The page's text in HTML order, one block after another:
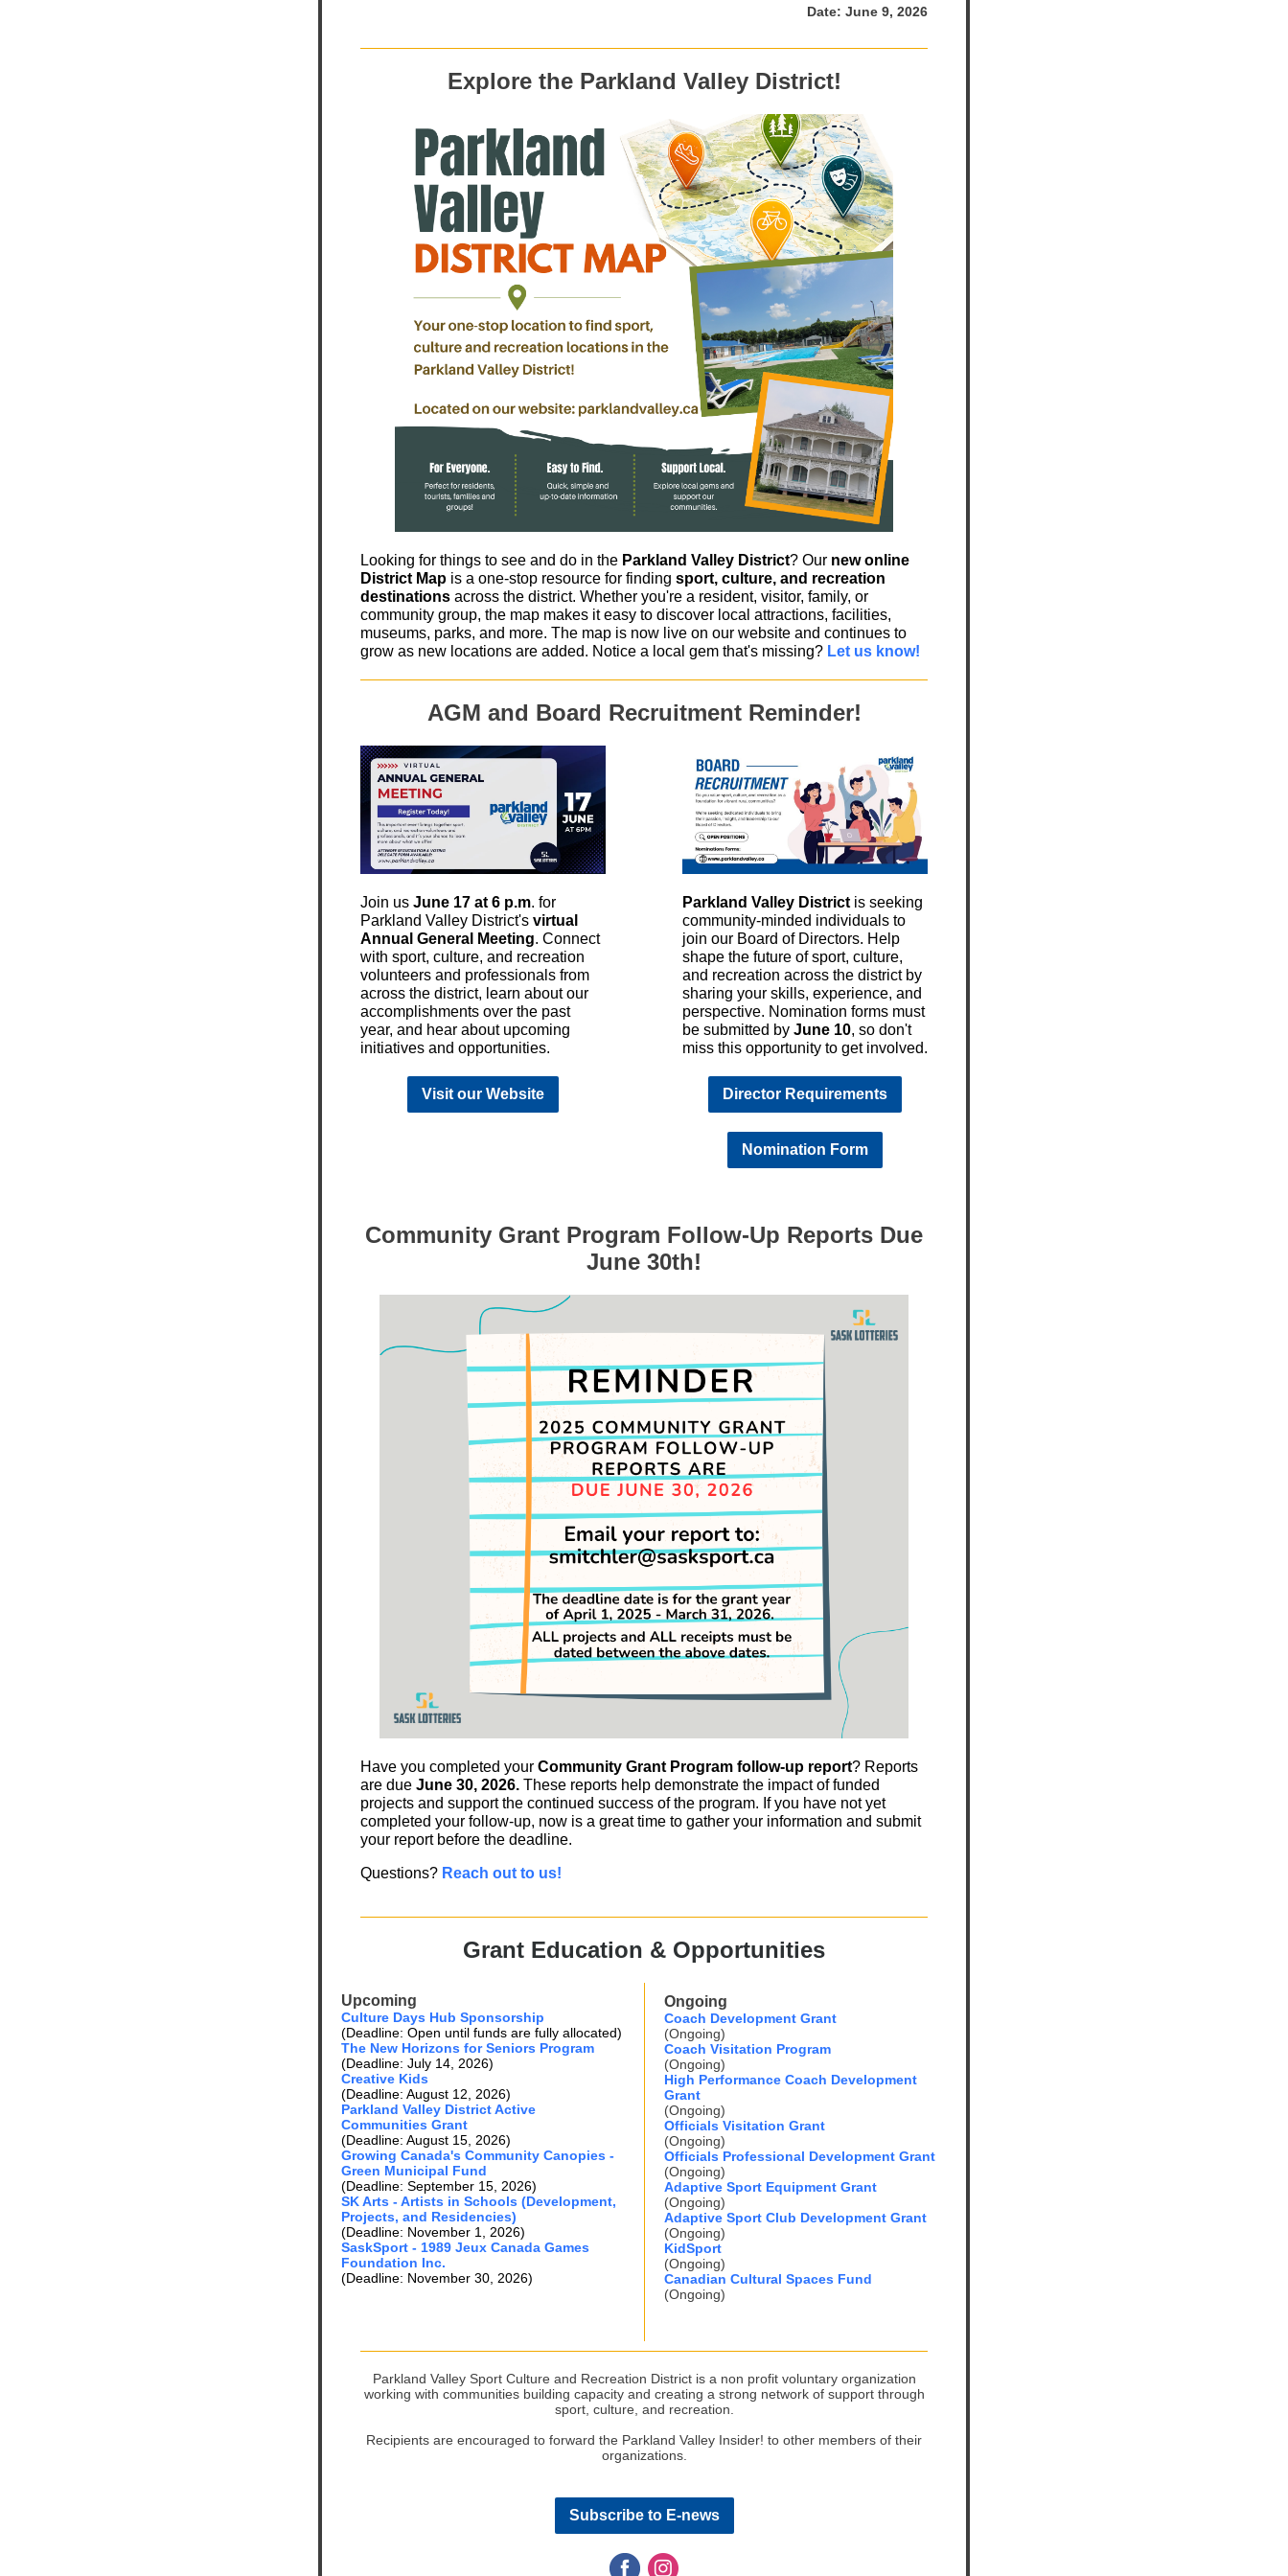
Date: June 9, 2026
Explore the Parkland Valley District!
Looking for things to see and do in the Parkland Valley District? Our new online
District Map is a one-stop resource for finding sport, culture, and recreation
destinations across the district. Whether you're a resident, visitor, family, or
community group, the map makes it easy to discover local attractions, facilities,
museums, parks, and more. The map is now live on our website and continues to
grow as new locations are added. Notice a local gem that's missing? Let us know!
AGM and Board Recruitment Reminder!
Join us June 17 at 6 p.m. for
Parkland Valley District's virtual
Annual General Meeting. Connect
with sport, culture, and recreation
volunteers and professionals from
across the district, learn about our
accomplishments over the past
year, and hear about upcoming
initiatives and opportunities.
Visit our Website
Parkland Valley District is seeking
community-minded individuals to
join our Board of Directors. Help
shape the future of sport, culture,
and recreation across the district by
sharing your skills, experience, and
perspective. Nomination forms must
be submitted by June 10, so don't
miss this opportunity to get involved.
Director Requirements
Nomination Form
Community Grant Program Follow-Up Reports Due
June 30th!
Have you completed your Community Grant Program follow-up report? Reports
are due June 30, 2026. These reports help demonstrate the impact of funded
projects and support the continued success of the program. If you have not yet
completed your follow-up, now is a great time to gather your information and submit
your report before the deadline.
Questions? Reach out to us!
Grant Education & Opportunities
Upcoming
Culture Days Hub Sponsorship
(Deadline: Open until funds are fully allocated)
The New Horizons for Seniors Program
(Deadline: July 14, 2026)
Creative Kids
(Deadline: August 12, 2026)
Parkland Valley District Active
Communities Grant
(Deadline: August 15, 2026)
Growing Canada's Community Canopies -
Green Municipal Fund
(Deadline: September 15, 2026)
SK Arts - Artists in Schools (Development,
Projects, and Residencies)
(Deadline: November 1, 2026)
SaskSport - 1989 Jeux Canada Games
Foundation Inc.
(Deadline: November 30, 2026)
Ongoing
Coach Development Grant
(Ongoing)
Coach Visitation Program
(Ongoing)
High Performance Coach Development
Grant
(Ongoing)
Officials Visitation Grant
(Ongoing)
Officials Professional Development Grant
(Ongoing)
Adaptive Sport Equipment Grant
(Ongoing)
Adaptive Sport Club Development Grant
(Ongoing)
KidSport
(Ongoing)
Canadian Cultural Spaces Fund
(Ongoing)
Parkland Valley Sport Culture and Recreation District is a non profit voluntary organization
working with communities building capacity and creating a strong network of support through
sport, culture, and recreation.
Recipients are encouraged to forward the Parkland Valley Insider! to other members of their
organizations.
Subscribe to E-news